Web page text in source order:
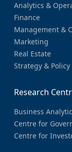
Analytics &
Finance
Management &
Marketing
Real Estate
Strategy & Policy
Research
Business
Centre for
Centre for